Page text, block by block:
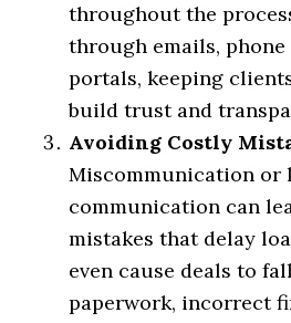
throughout the
through emails,
portals, keeping
build trust and
Avoiding Costly
Miscommunication or
communication can
mistakes that delay
even cause deals to
paperwork, incorrect